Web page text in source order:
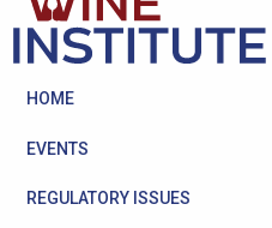
HOME
EVENTS
REGULATORY ISSUES